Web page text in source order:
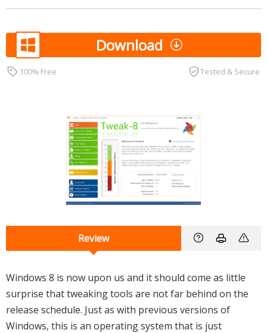
Download
100% Free Tested & Secure
Review
Windows 8 is now upon us and it should come as little
surprise that tweaking tools are not far behind on the
release schedule. Just as with previous versions of
Windows, this is an operating system that is just